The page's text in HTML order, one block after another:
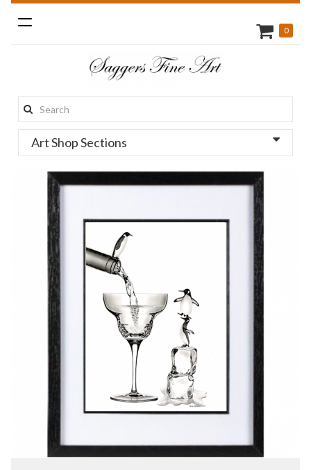
Toggle
navigation
Search
this
site:
0
Art Shop Sections